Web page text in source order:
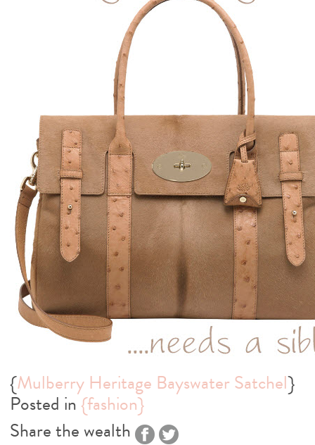
{Mulberry Heritage Bayswater Satchel}
Posted in{fashion}
Share the wealth